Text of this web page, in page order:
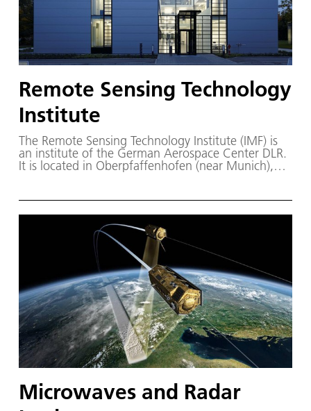
Remote Sensing Technology
Institute
The Remote Sensing Technology Institute (IMF) is
an institute of the German Aerospace Center DLR.
It is located in Oberpfaffenhofen (near Munich),
and the German Remote Sensing Data Center
(DFD) together comprise the Earth Observation
Center EOC – a center of competence for earth
observation in Germany.
Microwaves and Radar